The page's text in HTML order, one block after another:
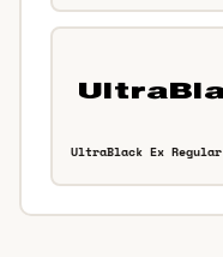
UltraBlack Ex Regular